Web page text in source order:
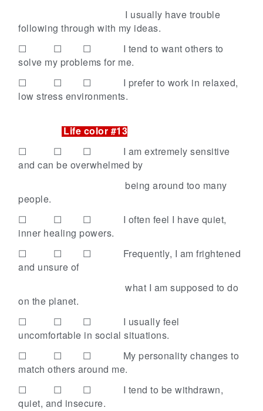
I usually have trouble
following through with my ideas.
☐ ☐ ☐
I tend to want others to
solve my problems for me.
☐ ☐ ☐
I prefer to work in relaxed,
low stress environments.
Life color #13
☐ ☐ ☐
I am extremely sensitive
and can be overwhelmed by
being around too many
people.
☐ ☐ ☐
I often feel I have quiet,
inner healing powers.
☐ ☐ ☐
Frequently, I am frightened
and unsure of
what I am supposed to do
on the planet.
☐ ☐ ☐
I usually feel
uncomfortable in social situations.
☐ ☐ ☐
My personality changes to
match others around me.
☐ ☐ ☐
I tend to be withdrawn,
quiet, and insecure.